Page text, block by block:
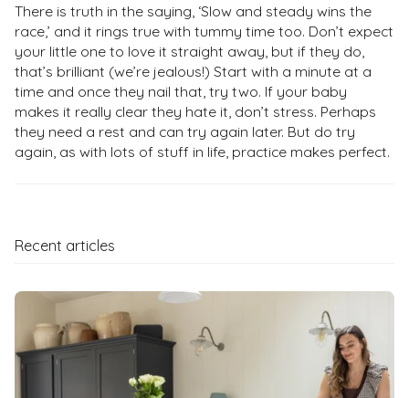
There is truth in the saying, ‘Slow and steady wins the
race,’ and it rings true with tummy time too. Don’t expect
your little one to love it straight away, but if they do,
that’s brilliant (we’re jealous!) Start with a minute at a
time and once they nail that, try two. If your baby
makes it really clear they hate it, don’t stress. Perhaps
they need a rest and can try again later. But do try
again, as with lots of stuff in life, practice makes perfect.
Recent articles